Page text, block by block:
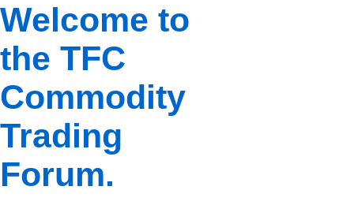
Welcome to
the TFC
Commodity
Trading
Forum.